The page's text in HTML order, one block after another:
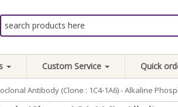
Custom Service Quick
Antibody (Clone : 1C4-1A6) - Alkaline